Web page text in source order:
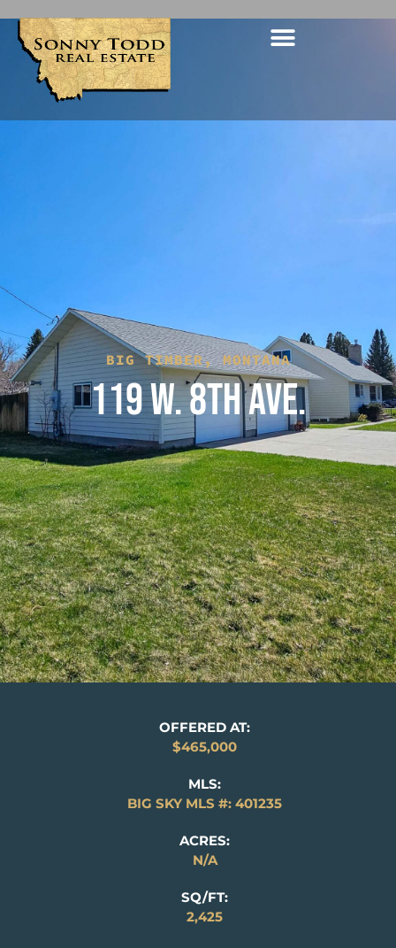
BIG TIMBER, MONTANA
119 W. 8TH AVE.
OFFERED AT:
$465,000
MLS:
BIG SKY MLS #: 401235
ACRES:
N/A
SQ/FT:
2,425